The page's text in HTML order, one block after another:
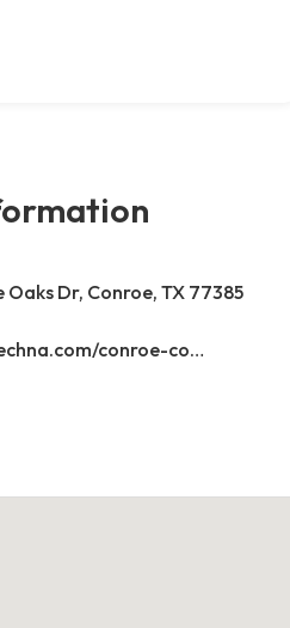
Dr, Conroe, TX 77385
https://www.nextechna.com/conroe-commercial-hvac-refrigeration/